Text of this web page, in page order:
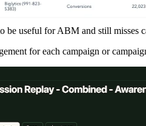
be useful for ABM and still misses
for each campaign or